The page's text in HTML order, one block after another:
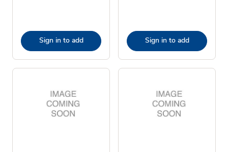
Sign in to add Sign in to add